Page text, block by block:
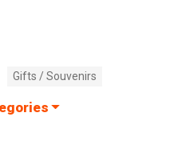
Gifts / Souvenirs